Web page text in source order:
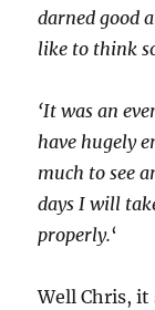
darned good
like to think
‘It was an
have hugely
much to see
days I will
properly.‘
Well Chris,